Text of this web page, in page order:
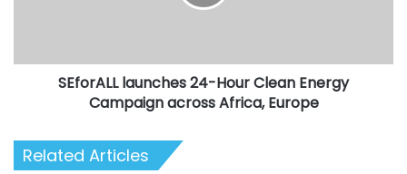
Africa,
SEforALL launches 24-Hour Clean Energy
Campaign across Africa, Europe
Related Articles